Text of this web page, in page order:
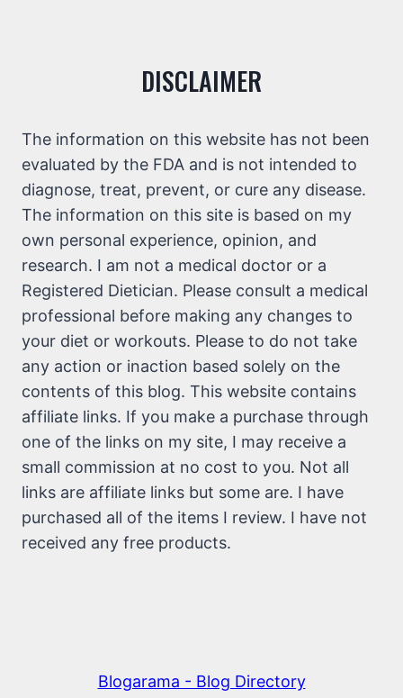
DISCLAIMER
The information on this website has not been
evaluated by the FDA and is not intended to
diagnose, treat, prevent, or cure any disease.
The information on this site is based on my
own personal experience, opinion, and
research. I am not a medical doctor or a
Registered Dietician. Please consult a medical
professional before making any changes to
your diet or workouts. Please to do not take
any action or inaction based solely on the
contents of this blog. This website contains
affiliate links. If you make a purchase through
one of the links on my site, I may receive a
small commission at no cost to you. Not all
links are affiliate links but some are. I have
purchased all of the items I review. I have not
received any free products.
Blogarama - Blog Directory